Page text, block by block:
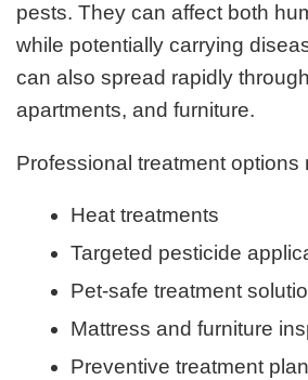
pests. They can affect both
while potentially carrying
can also spread rapidly
apartments, and furniture.
Professional treatment options
Heat treatments
Targeted pesticide
Pet-safe treatment
Mattress and furniture
Preventive treatment